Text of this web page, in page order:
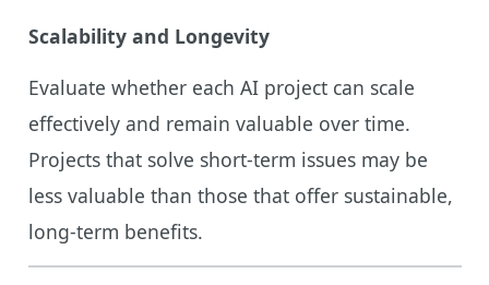
Scalability and Longevity
Evaluate whether each AI project can scale
effectively and remain valuable over time.
Projects that solve short-term issues may be
less valuable than those that offer sustainable,
long-term benefits.